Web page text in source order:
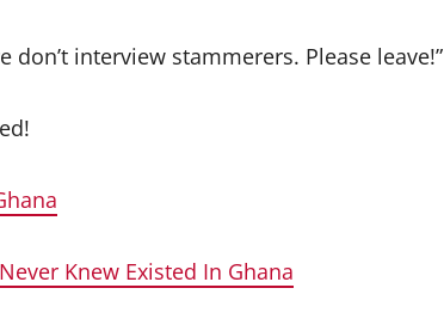
interview stammerers. Please leave!”
Knew Existed In Ghana